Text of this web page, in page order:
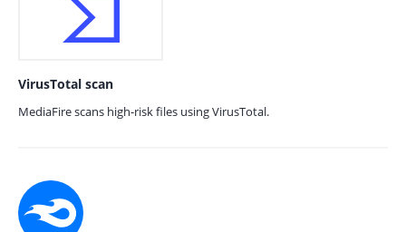
VirusTotal scan
MediaFire scans high-risk files using VirusTotal.